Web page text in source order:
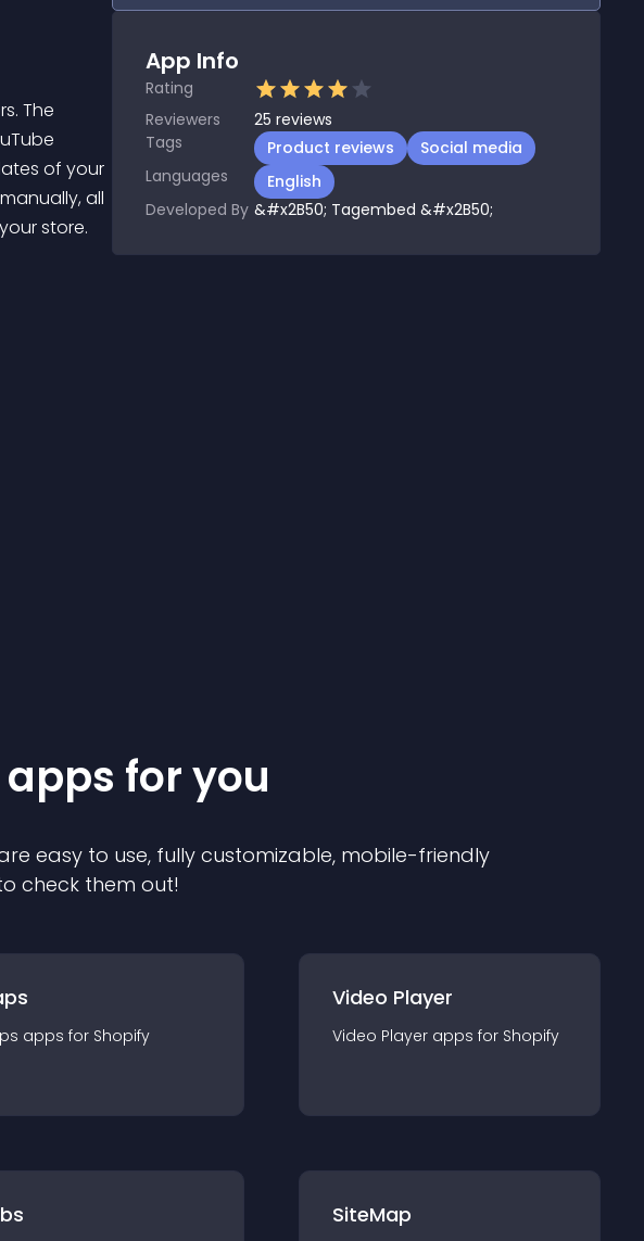
of your
all
store.
App Info
Rating
Reviewers
25 reviews
Tags
Product reviews
Social media
Languages
English
Developed By &#x2B50; Tagembed &#x2B50;
apps for you
easy to use, fully customizable, mobile-friendly
check them out!
apps for Shopify
Video Player
Video Player apps for Shopify
SiteMap